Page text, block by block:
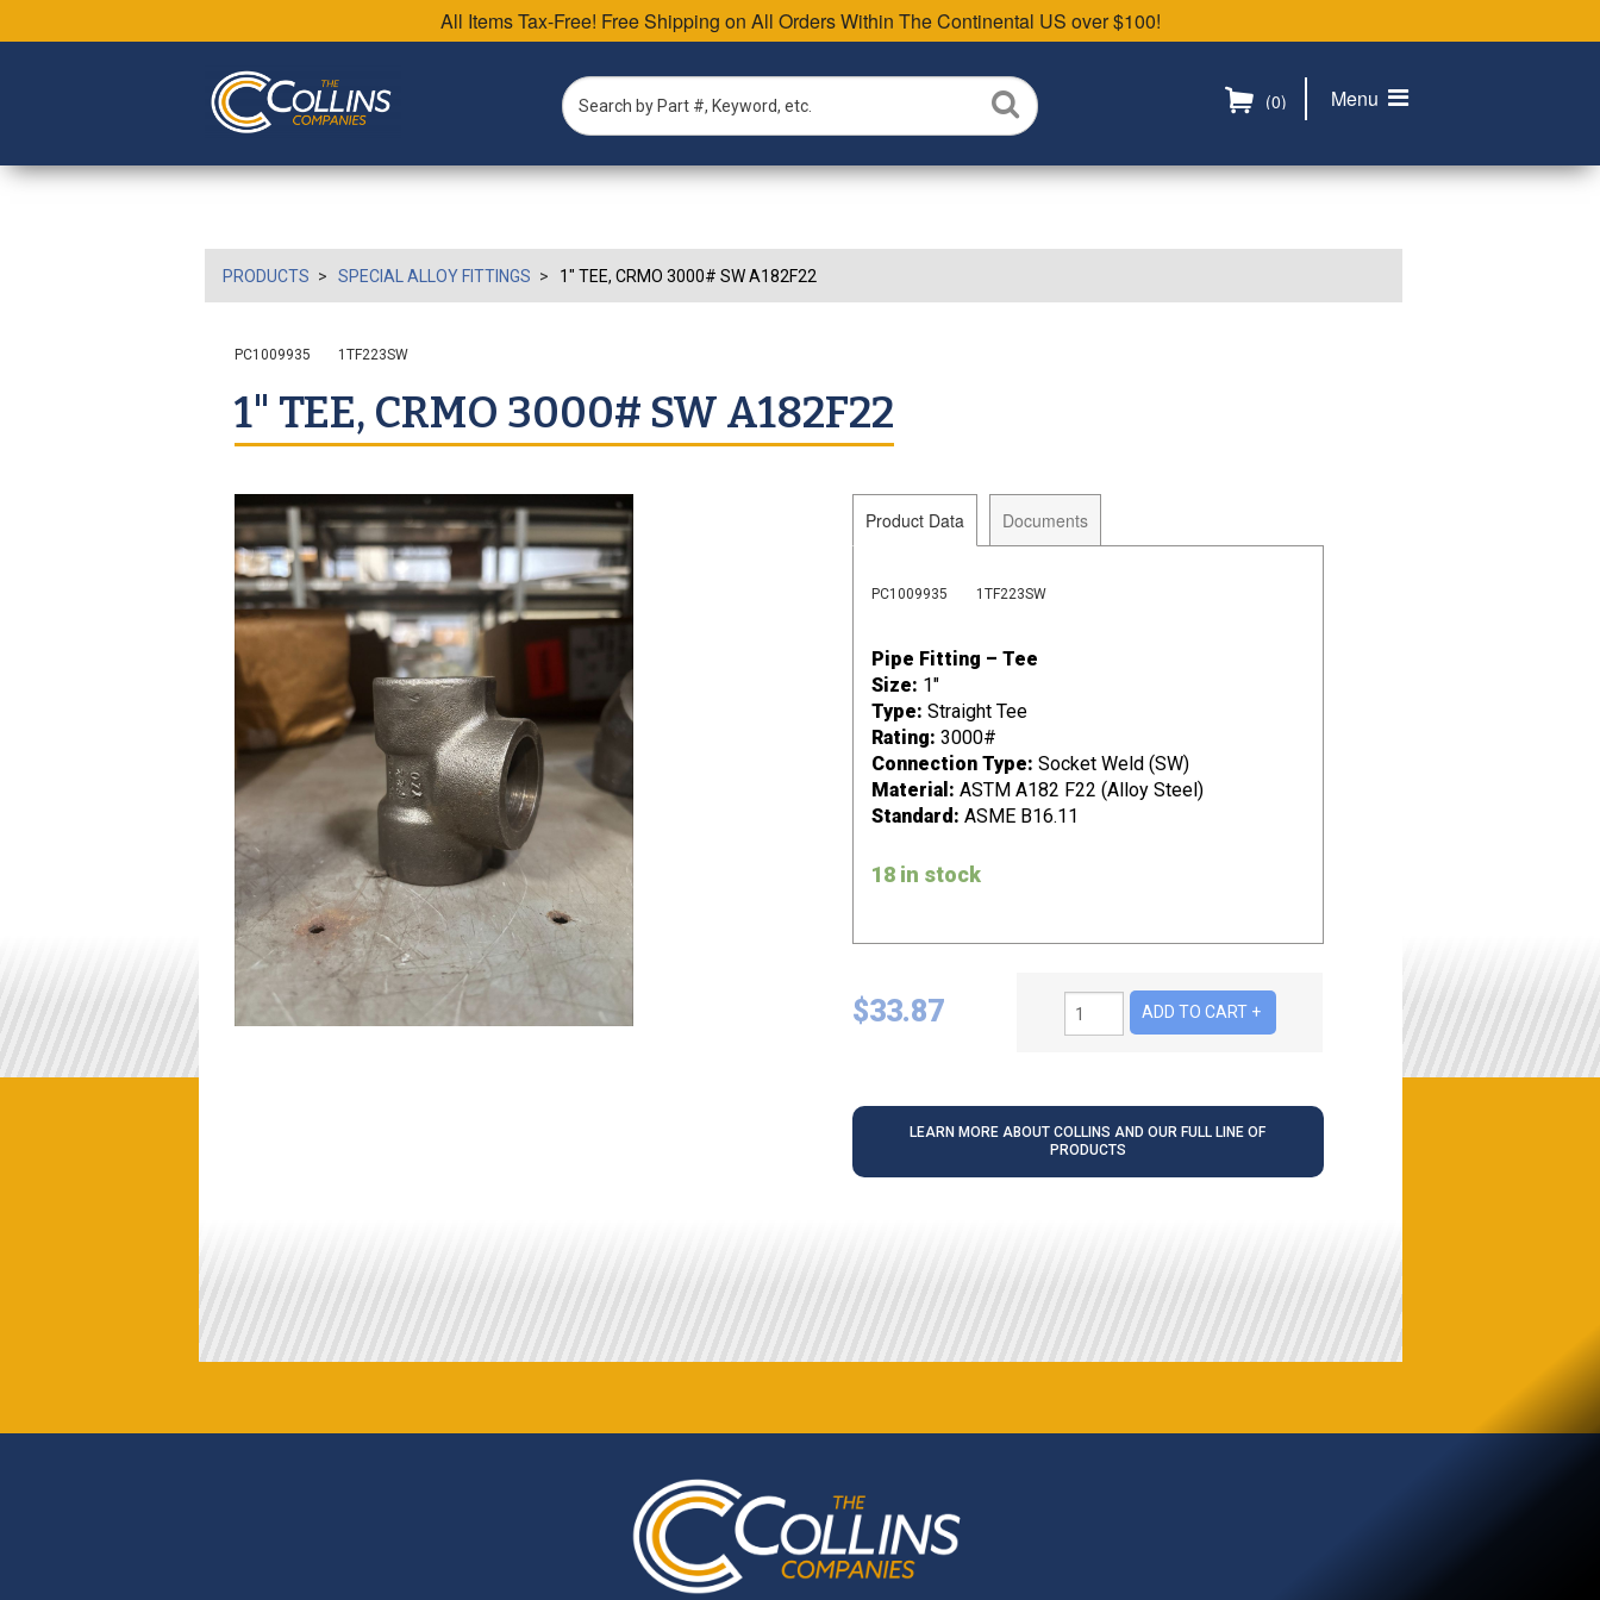
All Items Tax-Free! Free Shipping on All Orders Within The Continental US over $100!
Menu
(0)
PRODUCTS SPECIAL ALLOY FITTINGS 1" TEE, CRMO 3000# SW A182F22
PC1009935 1TF223SW
1" TEE, CRMO 3000# SW A182F22
Product Data Documents
PC1009935 1TF223SW
Pipe Fitting – Tee
Size: 1"
Type: Straight Tee
Rating: 3000#
Connection Type: Socket Weld (SW)
Material: ASTM A182 F22 (Alloy Steel)
Standard: ASME B16.11
18 in stock
$33.87
LEARN MORE ABOUT COLLINS AND OUR FULL LINE OF
PRODUCTS